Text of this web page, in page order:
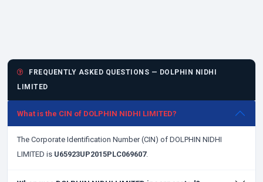
FREQUENTLY ASKED QUESTIONS — DOLPHIN NIDHI
LIMITED
What is the CIN of DOLPHIN NIDHI LIMITED?
The Corporate Identification Number (CIN) of DOLPHIN NIDHI
LIMITED is U65923UP2015PLC069607.